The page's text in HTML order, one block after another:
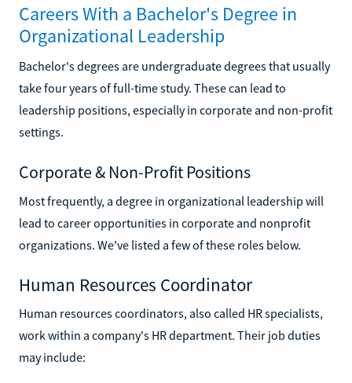
Careers With a Bachelor's Degree in
Organizational Leadership
Bachelor's degrees are undergraduate degrees that usually
take four years of full-time study. These can lead to
leadership positions, especially in corporate and non-profit
settings.
Corporate & Non-Profit Positions
Most frequently, a degree in organizational leadership will
lead to career opportunities in corporate and nonprofit
organizations. We've listed a few of these roles below.
Human Resources Coordinator
Human resources coordinators, also called HR specialists,
work within a company's HR department. Their job duties
may include: